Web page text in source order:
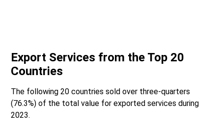
Export Services from the Top 20
Countries
The following 20 countries sold over three-quarters
(76.3%) of the total value for exported services during
2023.